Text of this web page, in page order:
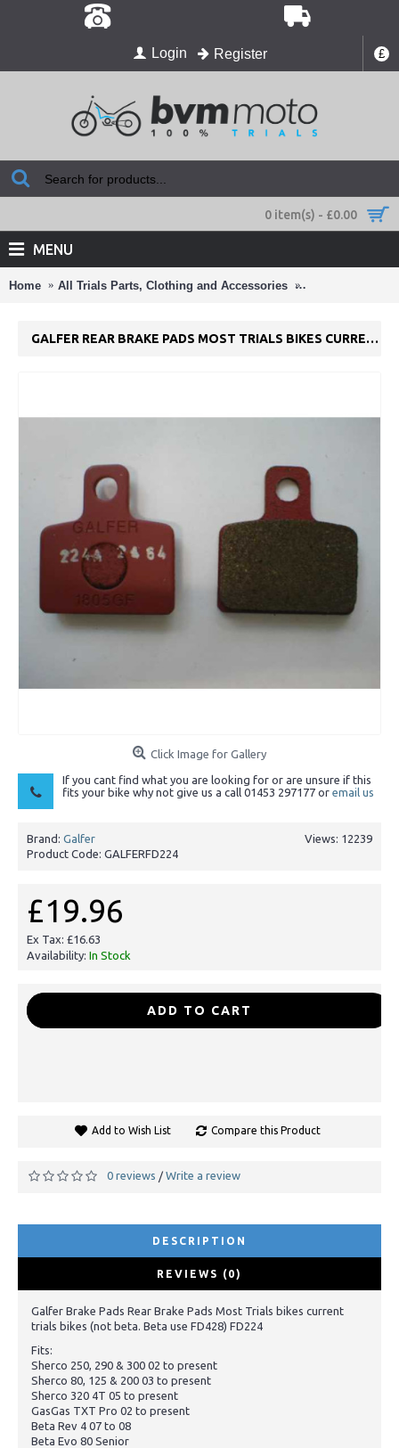
£
Login Register
0 item(s) - £0.00
MENU
Home All Trials Parts, Clothing and Accessories Craigs TRS Parts
GALFER REAR BRAKE PADS MOST TRIALS BIKES CURRENT TRIALS BIKES FD224
Click Image for Gallery
If you cant find what you are looking for or are unsure if this
fits your bike why not give us a call 01453 297177 or email us
Views: 12239
Brand: Galfer
Product Code: GALFERFD224
£19.96
Ex Tax: £16.63
Availability: In Stock
ADD TO CART
Add to Wish List Compare this Product
0 reviews / Write a review
DESCRIPTION
REVIEWS (0)
Galfer Brake Pads Rear Brake Pads Most Trials bikes current
trials bikes (not beta. Beta use FD428) FD224
Fits:
Sherco 250, 290 & 300 02 to present
Sherco 80, 125 & 200 03 to present
Sherco 320 4T 05 to present
GasGas TXT Pro 02 to present
Beta Rev 4 07 to 08
Beta Evo 80 Senior